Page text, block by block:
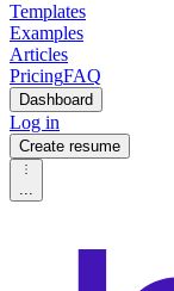
Templates
Examples
Articles
PricingFAQ
Dashboard
Log in
Create resume
...